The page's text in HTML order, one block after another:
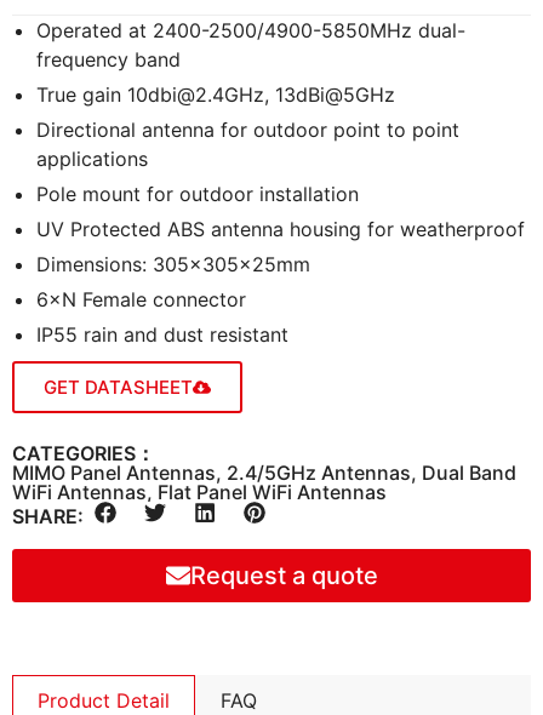
Operated at 2400-2500/4900-5850MHz dual-
frequency band
True gain 10dbi@2.4GHz, 13dBi@5GHz
Directional antenna for outdoor point to point
applications
Pole mount for outdoor installation
UV Protected ABS antenna housing for weatherproof
Dimensions: 305×305×25mm
6×N Female connector
IP55 rain and dust resistant
GET DATASHEET
CATEGORIES：
MIMO Panel Antennas, 2.4/5GHz Antennas, Dual Band
WiFi Antennas, Flat Panel WiFi Antennas
SHARE:
Request a quote
Product Detail FAQ